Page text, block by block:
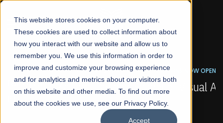
This website stores cookies on your computer.
These cookies are used to collect information about
how you interact with our website and allow us to
remember you. We use this information in order to
improve and customize your browsing experience
and for analytics and metrics about our visitors both
on this website and other media. To find out more
about the cookies we use, see our Privacy Policy.
Accept
☰
FALL 2026 REGULAR ADMISSIONS NOW OPEN
Mariam Dawood School of Visual Arts and
Design